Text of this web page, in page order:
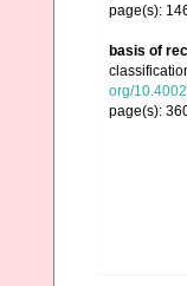
page(s):
basis of
org/
page(s):